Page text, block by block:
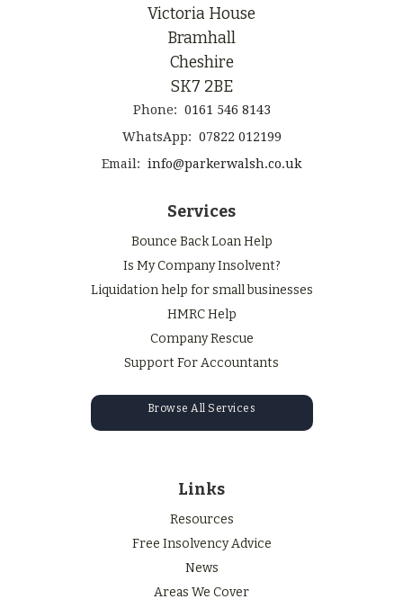
Victoria House
Bramhall
Cheshire
SK7 2BE
Phone: 0161 546 8143
WhatsApp: 07822 012199
Email: info@parkerwalsh.co.uk
Services
Bounce Back Loan Help
Is My Company Insolvent?
Liquidation help for small businesses
HMRC Help
Company Rescue
Support For Accountants
Browse All Services
Links
Resources
Free Insolvency Advice
News
Areas We Cover